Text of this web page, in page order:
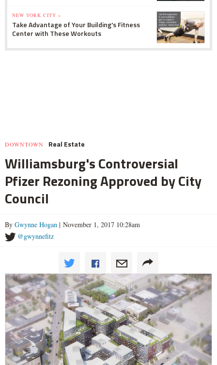
NEW YORK CITY »
Take Advantage of Your Building's Fitness
Center with These Workouts
DOWNTOWN Real Estate
Williamsburg's Controversial
Pfizer Rezoning Approved by City
Council
By Gwynne Hogan | November 1, 2017 10:28am
@gwynnefitz